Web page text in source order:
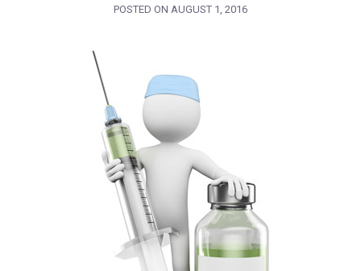
POSTED ON AUGUST 1, 2016